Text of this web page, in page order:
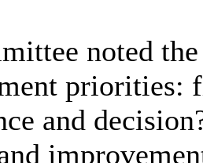
noted
priorities:
and